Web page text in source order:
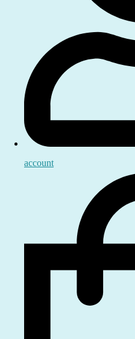
account